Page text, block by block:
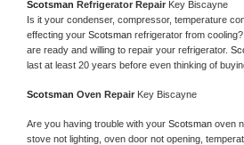
Scotsman Refrigerator Repair Key Biscayne
Is it your condenser, compressor, temperature
effecting your Scotsman refrigerator from
are ready and willing to repair your refrigerator.
last at least 20 years before even thinking of
Scotsman Oven Repair Key Biscayne
Are you having trouble with your Scotsman oven
stove not lighting, oven door not opening,